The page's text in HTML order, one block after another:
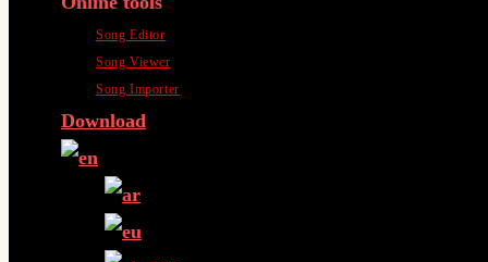
Song Editor
Song Viewer
Song Importer
Download